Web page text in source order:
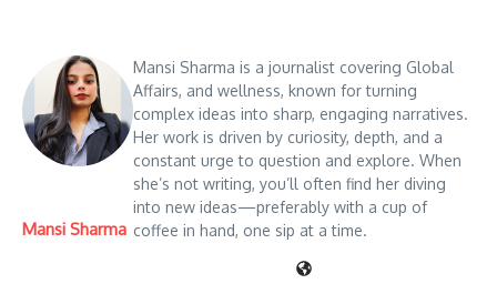
Mansi Sharma
Mansi Sharma is a journalist covering Global
Affairs, and wellness, known for turning
complex ideas into sharp, engaging narratives.
Her work is driven by curiosity, depth, and a
constant urge to question and explore. When
she’s not writing, you’ll often find her diving
into new ideas—preferably with a cup of
coffee in hand, one sip at a time.